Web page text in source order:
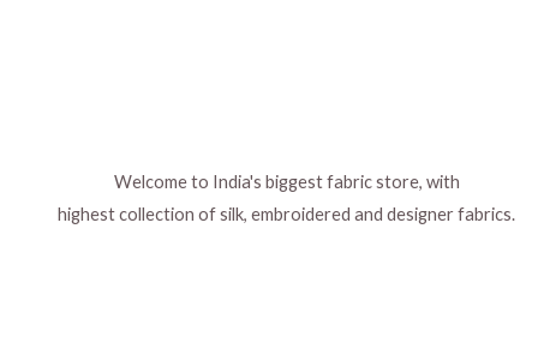
Welcome to India's biggest fabric store, with
highest collection of silk, embroidered and designer fabrics.